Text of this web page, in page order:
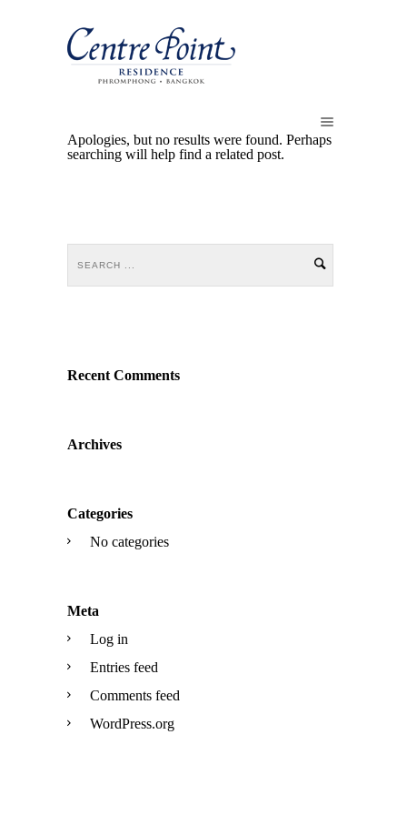
Apologies, but no results were found. Perhaps
searching will help find a related post.
Recent Comments
Archives
Categories
No categories
Meta
Log in
Entries feed
Comments feed
WordPress.org